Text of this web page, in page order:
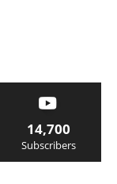
14,700
Subscribers